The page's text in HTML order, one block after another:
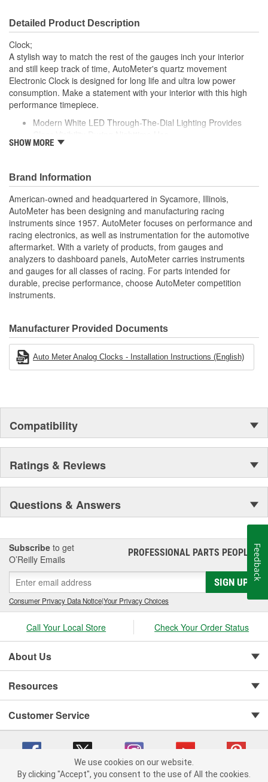
Movement Type: Digital
Bezel Diameter (in):
Detailed Product Description
Clock;
A stylish way to match the rest of the gauges inch your interior
and still keep track of time, AutoMeter's quartz movement
Electronic Clock is designed for long life and ultra low power
consumption. Make a statement with your interior with this high
performance timepiece.
Modern White LED Through-The-Dial Lighting Provides
Quartz Meter Movement
Compatible with Nearly Every Street Car Or Race Car
Electrical System
Exact Match To Autometer Gauges
Gauge Kit Includes Mounting Hardware and Detailed
Instructions For Installation
Made In The USA
SHOW MORE
Brand Information
American-owned and headquartered in Sycamore, Illinois,
AutoMeter has been designing and manufacturing racing
instruments since 1957. AutoMeter focuses on performance and
racing electronics, as well as instrumentation for the automotive
aftermarket. With a variety of products, from gauges and
analyzers to dashboard panels, AutoMeter carries instruments
and gauges for all classes of racing. For parts intended for
durable, precise performance, choose AutoMeter competition
instruments.
Manufacturer Provided Documents
Auto Meter Analog Clocks - Installation Instructions (English)
Compatibility
Ratings & Reviews
Questions & Answers
Subscribe to get
O’Reilly Emails
PROFESSIONAL PARTS PEOPLE®
SIGN UP
Consumer Privacy Data Notice|Your Privacy Choices
Call Your Local Store Check Your Order Status
About Us
Resources
Customer Service
We use cookies on our website.
By clicking "Accept", you consent to the use of All the cookies.
Feedback